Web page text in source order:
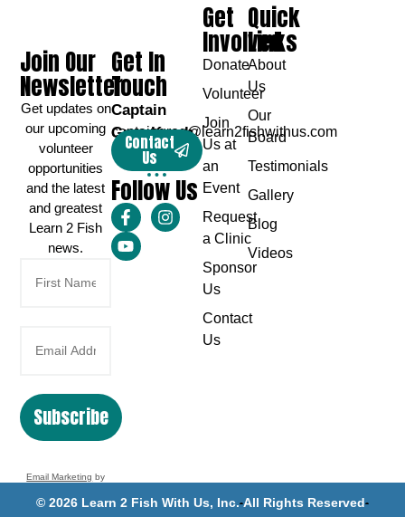
Get In
Touch
Captain
Greg Karch
captaingreg@learn2fishwithus.com
Contact
Us
Follow Us
Quick
Links
About
Us
Our
Board
Testimonials
Gallery
Blog
Videos
Get
Involved
Donate
Volunteer
Join
Us at
an
Event
Request
a Clinic
Sponsor
Us
Contact
Us
Join Our
Newsletter
Get updates on
our upcoming
volunteer
opportunities
and the latest
and greatest
Learn 2 Fish
news.
Subscribe
Email Marketing by
© 2026 Learn 2 Fish With Us, Inc. All Rights Reserved